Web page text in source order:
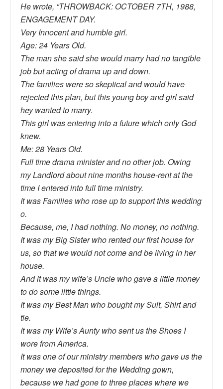
He wrote, “THROWBACK: OCTOBER 7TH, 1988,
ENGAGEMENT DAY.
Very Innocent and humble girl.
Age: 24 Years Old.
The man she said she would marry had no tangible
job but acting of drama up and down.
The families were so skeptical and would have
rejected this plan, but this young boy and girl said
hey wanted to marry.
This girl was entering into a future which only God
knew.
Me: 28 Years Old.
Full time drama minister and no other job. Owing
my Landlord about nine months house-rent at the
time I entered into full time ministry.
It was Families who rose up to support this wedding
o.
Because, me, I had nothing. No money, no nothing.
It was my Big Sister who rented our first house for
us, so that we would not come and be living in her
house.
And it was my wife’s Uncle who gave a little money
to do some little things.
It was my Best Man who bought my Suit, Shirt and
tie.
It was my Wife’s Aunty who sent us the Shoes I
wore from America.
It was one of our ministry members who gave us the
money we deposited for the Wedding gown,
because we had gone to three places where we